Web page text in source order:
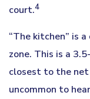
court.4
“The kitchen” is
zone. This is a
closest to the
uncommon to